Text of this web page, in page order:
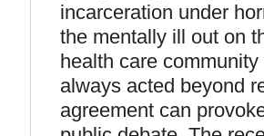
incarceration under
the mentally ill out on
health care
always acted beyond
agreement can